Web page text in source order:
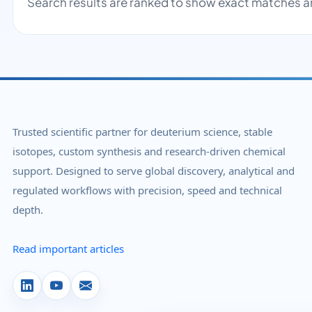
Trusted scientific partner for deuterium science, stable
isotopes, custom synthesis and research-driven chemical
support. Designed to serve global discovery, analytical and
regulated workflows with precision, speed and technical
depth.
Read important articles